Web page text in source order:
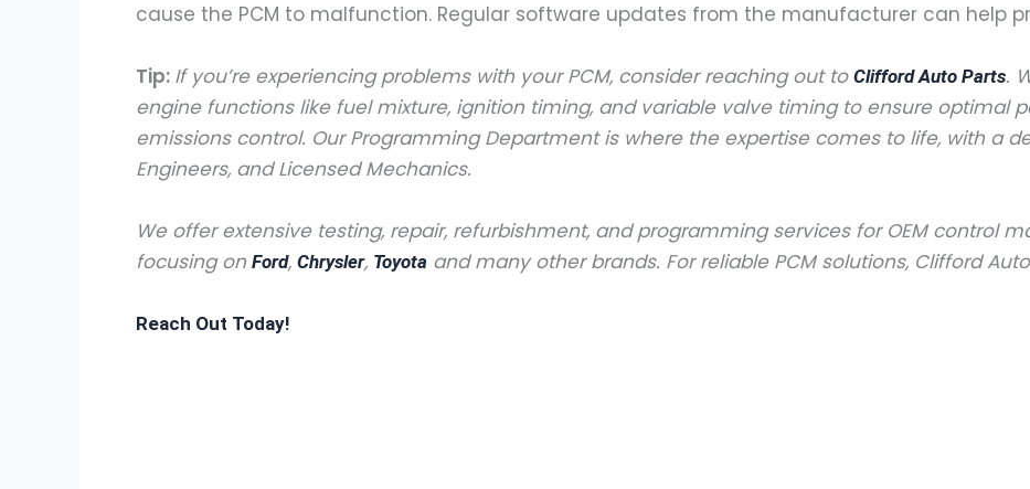
cause the PCM to malfunction. Regular software updates from the manufacturer can help
Tip: If you’re experiencing problems with your PCM, consider reaching out to Clifford Auto Parts.
engine functions like fuel mixture, ignition timing, and variable valve timing to ensure optimal
emissions control. Our Programming Department is where the expertise comes to life, with a
Engineers, and Licensed Mechanics.
We offer extensive testing, repair, refurbishment, and programming services for OEM control
focusing on Ford, Chrysler, Toyota and many other brands. For reliable PCM solutions, Clifford
Reach Out Today!